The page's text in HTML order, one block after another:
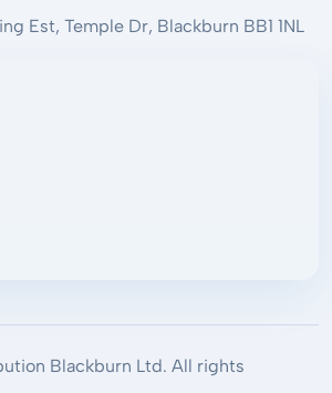
Est, Temple Dr, Blackburn BB1 1NL
Blackburn Ltd. All rights